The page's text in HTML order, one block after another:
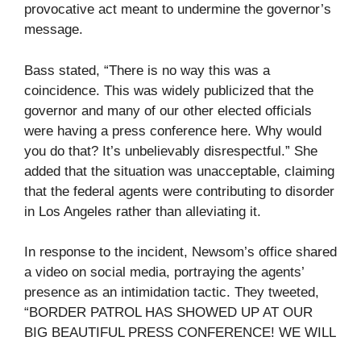
provocative act meant to undermine the governor’s
message.
Bass stated, “There is no way this was a
coincidence. This was widely publicized that the
governor and many of our other elected officials
were having a press conference here. Why would
you do that? It’s unbelievably disrespectful.” She
added that the situation was unacceptable, claiming
that the federal agents were contributing to disorder
in Los Angeles rather than alleviating it.
In response to the incident, Newsom’s office shared
a video on social media, portraying the agents’
presence as an intimidation tactic. They tweeted,
“BORDER PATROL HAS SHOWED UP AT OUR
BIG BEAUTIFUL PRESS CONFERENCE! WE WILL